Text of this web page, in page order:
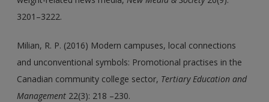
3201–3222.
Milian, R. P. (2016) Modern campuses, local connections
and unconventional symbols: Promotional practises in the
Canadian community college sector, Tertiary Education and
Management 22(3): 218 –230.